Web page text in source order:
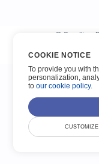
© Smallize
Terms of
COOKIE NOTICE
To provide you with
personalization,
toour cookie policy.
CUSTOMIZE